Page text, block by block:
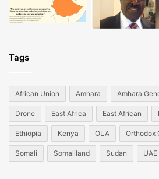
Tags
African Union Amhara Amhara
Drone East Africa East African
Ethiopia Kenya OLA Orthodox
Somali Somaliland Sudan UAE